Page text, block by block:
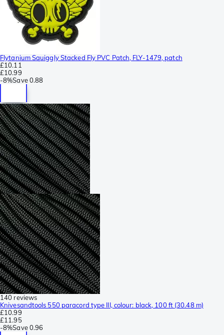
Flytanium Squiggly Stacked Fly PVC Patch, FLY-1479, patch
£10.11
£10.99
-8%Save 0.88
140 reviews
Knivesandtools 550 paracord type III, colour: black, 100 ft (30.48 m)
£10.99
£11.95
-8%Save 0.96